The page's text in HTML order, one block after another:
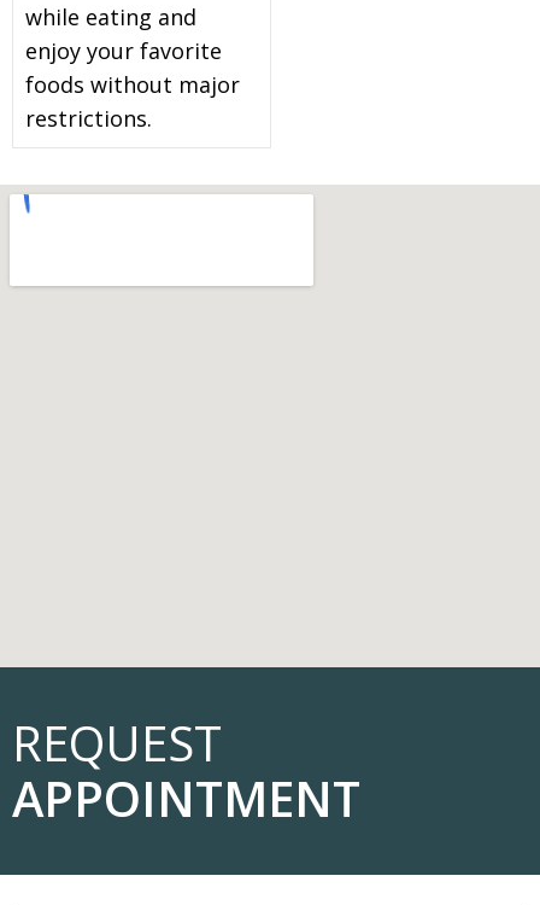
while eating and
enjoy your favorite
foods without major
restrictions.
REQUEST
APPOINTMENT